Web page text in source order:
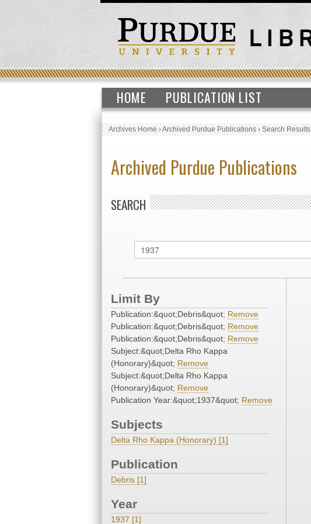
HOME PUBLICATION LIST
Archives Home›Archived Purdue Publications›Search Results
Archived Purdue Publications
SEARCH
Limit By
Publication:&quot;Debris&quot; Remove
Publication:&quot;Debris&quot; Remove
Publication:&quot;Debris&quot; Remove
Subject:&quot;Delta Rho Kappa
(Honorary)&quot; Remove
Subject:&quot;Delta Rho Kappa
(Honorary)&quot; Remove
Publication Year:&quot;1937&quot; Remove
Subjects
Delta Rho Kappa (Honorary) [1]
Publication
Debris [1]
Year
1937 [1]